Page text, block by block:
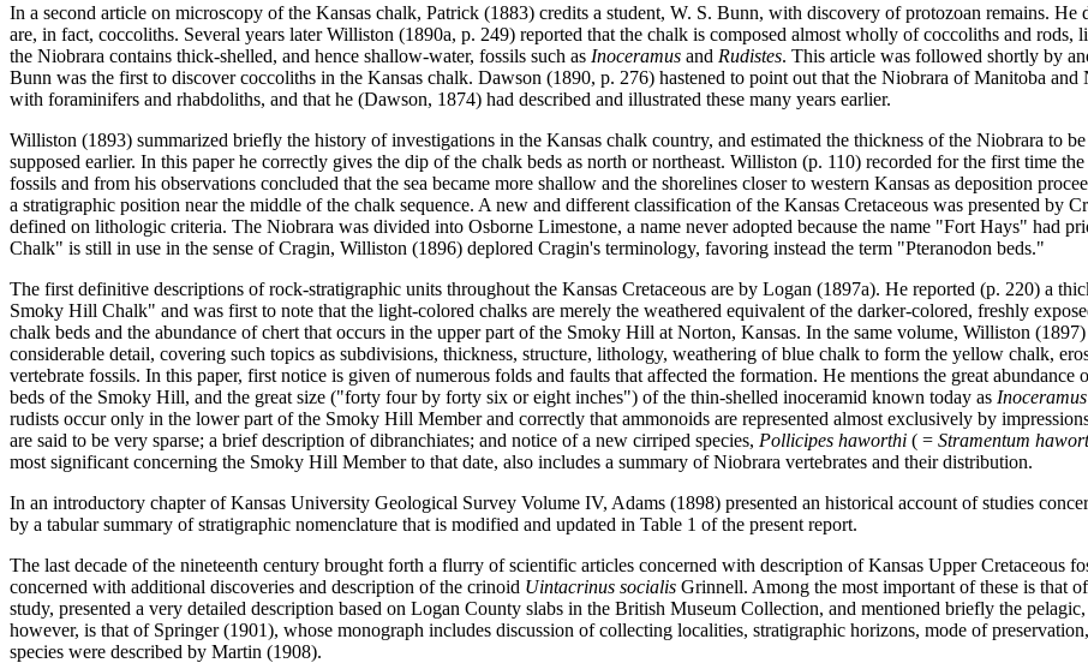
In a second article on microscopy of the Kansas chalk, Patrick (1883) credits a student, W. S. Bunn, with discovery of protozoan remains. He
are, in fact, coccoliths. Several years later Williston (1890a, p. 249) reported that the chalk is composed almost wholly of coccoliths and rods,
the Niobrara contains thick-shelled, and hence shallow-water, fossils such as Inoceramus and Rudistes. This article was followed shortly by
Bunn was the first to discover coccoliths in the Kansas chalk. Dawson (1890, p. 276) hastened to point out that the Niobrara of Manitoba and
with foraminifers and rhabdoliths, and that he (Dawson, 1874) had described and illustrated these many years earlier.
Williston (1893) summarized briefly the history of investigations in the Kansas chalk country, and estimated the thickness of the Niobrara to
supposed earlier. In this paper he correctly gives the dip of the chalk beds as north or northeast. Williston (p. 110) recorded for the first time
fossils and from his observations concluded that the sea became more shallow and the shorelines closer to western Kansas as deposition
a stratigraphic position near the middle of the chalk sequence. A new and different classification of the Kansas Cretaceous was presented by
defined on lithologic criteria. The Niobrara was divided into Osborne Limestone, a name never adopted because the name "Fort Hays" had
Chalk" is still in use in the sense of Cragin, Williston (1896) deplored Cragin's terminology, favoring instead the term "Pteranodon beds."
The first definitive descriptions of rock-stratigraphic units throughout the Kansas Cretaceous are by Logan (1897a). He reported (p. 220) a
Smoky Hill Chalk" and was first to note that the light-colored chalks are merely the weathered equivalent of the darker-colored, freshly
chalk beds and the abundance of chert that occurs in the upper part of the Smoky Hill at Norton, Kansas. In the same volume, Williston
considerable detail, covering such topics as subdivisions, thickness, structure, lithology, weathering of blue chalk to form the yellow chalk,
vertebrate fossils. In this paper, first notice is given of numerous folds and faults that affected the formation. He mentions the great abundance
beds of the Smoky Hill, and the great size ("forty four by forty six or eight inches") of the thin-shelled inoceramid known today as
rudists occur only in the lower part of the Smoky Hill Member and correctly that ammonoids are represented almost exclusively by
are said to be very sparse; a brief description of dibranchiates; and notice of a new cirriped species, Pollicipes haworthi ( = Stramentum
most significant concerning the Smoky Hill Member to that date, also includes a summary of Niobrara vertebrates and their distribution.
In an introductory chapter of Kansas University Geological Survey Volume IV, Adams (1898) presented an historical account of studies
by a tabular summary of stratigraphic nomenclature that is modified and updated in Table 1 of the present report.
The last decade of the nineteenth century brought forth a flurry of scientific articles concerned with description of Kansas Upper Cretaceous
concerned with additional discoveries and description of the crinoid Uintacrinus socialis Grinnell. Among the most important of these is that
study, presented a very detailed description based on Logan County slabs in the British Museum Collection, and mentioned briefly the
however, is that of Springer (1901), whose monograph includes discussion of collecting localities, stratigraphic horizons, mode of
species were described by Martin (1908).